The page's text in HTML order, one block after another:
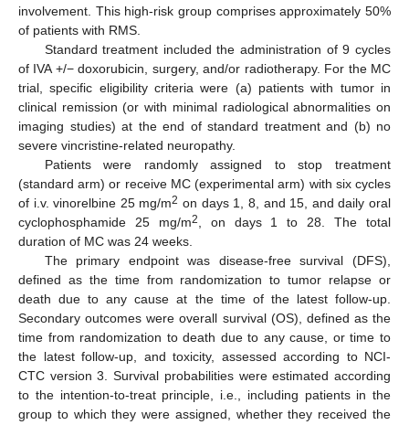
involvement. This high-risk group comprises approximately 50%
of patients with RMS.
Standard treatment included the administration of 9 cycles
of IVA +/− doxorubicin, surgery, and/or radiotherapy. For the MC
trial, specific eligibility criteria were (a) patients with tumor in
clinical remission (or with minimal radiological abnormalities on
imaging studies) at the end of standard treatment and (b) no
severe vincristine-related neuropathy.
Patients were randomly assigned to stop treatment
(standard arm) or receive MC (experimental arm) with six cycles
of i.v. vinorelbine 25 mg/m2 on days 1, 8, and 15, and daily oral
cyclophosphamide 25 mg/m2
, on days 1 to 28. The total
duration of MC was 24 weeks.
The primary endpoint was disease-free survival (DFS),
defined as the time from randomization to tumor relapse or
death due to any cause at the time of the latest follow-up.
Secondary outcomes were overall survival (OS), defined as the
time from randomization to death due to any cause, or time to
the latest follow-up, and toxicity, assessed according to NCI-
CTC version 3. Survival probabilities were estimated according
to the intention-to-treat principle, i.e., including patients in the
group to which they were assigned, whether they received the